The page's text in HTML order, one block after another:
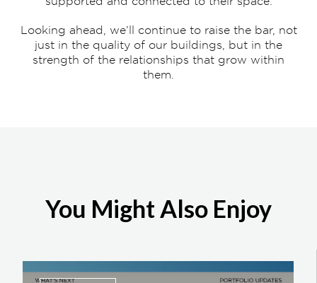
Looking ahead, we’ll continue to raise the bar, not
just in the quality of our buildings, but in the
strength of the relationships that grow within
them.
You Might Also Enjoy